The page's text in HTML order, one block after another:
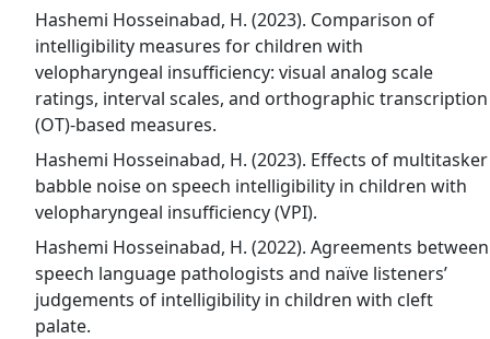
Hashemi Hosseinabad, H. (2023). Comparison of
intelligibility measures for children with
velopharyngeal insufficiency: visual analog scale
ratings, interval scales, and orthographic transcription
(OT)-based measures.
Hashemi Hosseinabad, H. (2023). Effects of multitasker
babble noise on speech intelligibility in children with
velopharyngeal insufficiency (VPI).
Hashemi Hosseinabad, H. (2022). Agreements between
speech language pathologists and naïve listeners’
judgements of intelligibility in children with cleft
palate.